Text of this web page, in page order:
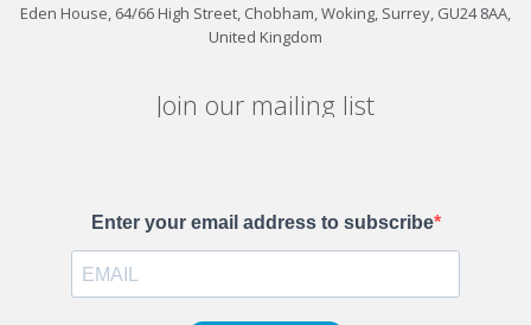
Eden House, 64/66 High Street, Chobham, Woking, Surrey, GU24 8AA,
United Kingdom
Join our mailing list